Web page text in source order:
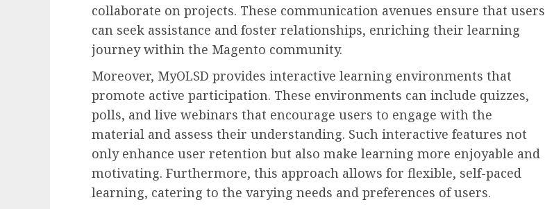
collaborate on projects. These communication avenues ensure that users
can seek assistance and foster relationships, enriching their learning
journey within the Magento community.
Moreover, MyOLSD provides interactive learning environments that
promote active participation. These environments can include quizzes,
polls, and live webinars that encourage users to engage with the
material and assess their understanding. Such interactive features not
only enhance user retention but also make learning more enjoyable and
motivating. Furthermore, this approach allows for flexible, self-paced
learning, catering to the varying needs and preferences of users.